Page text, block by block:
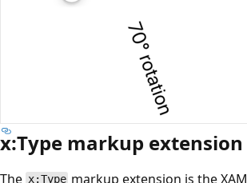
x:Type markup extension
The x:Type markup extension is the